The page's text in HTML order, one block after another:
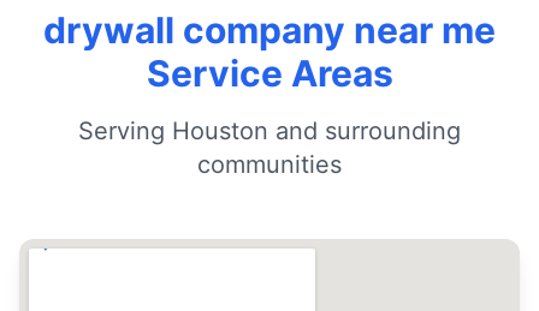
drywall company near me
Service Areas
Serving Houston and surrounding
communities